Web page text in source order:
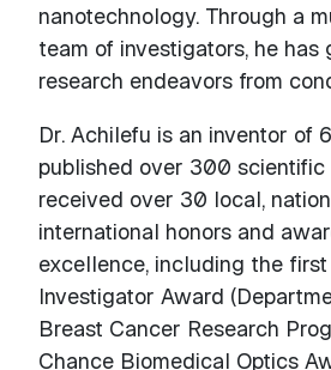
nanotechnology. Through a
team of investigators, he has
research endeavors from
Dr. Achilefu is an inventor of
published over 300 scientific
received over 30 local,
international honors and
excellence, including the
Investigator Award
Breast Cancer Research
Chance Biomedical Optics